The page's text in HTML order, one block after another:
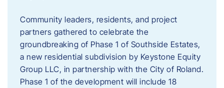
Community leaders, residents, and project
partners gathered to celebrate the
groundbreaking of Phase 1 of Southside Estates,
a new residential subdivision by Keystone Equity
Group LLC, in partnership with the City of Roland.
Phase 1 of the development will include 18